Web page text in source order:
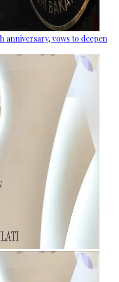
anniversary, vows to deepen